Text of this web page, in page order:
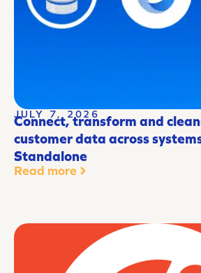
JULY 7, 2026
Connect, transform and
customer data across
Standalone
Read more